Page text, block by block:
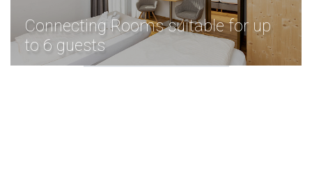
Connecting Rooms suitable for up
to 6 guests